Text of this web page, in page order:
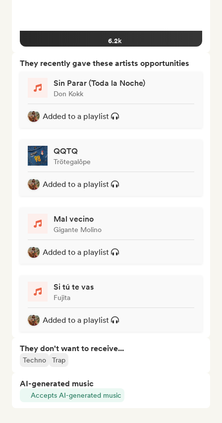
6.2k
They recently gave these artists opportunities
Sin Parar (Toda la Noche)
Don Kokk
Added to a playlist
QQTQ
Trötegalôpe
Added to a playlist
Mal vecino
Gigante Molino
Added to a playlist
Si tú te vas
Fujita
Added to a playlist
They don't want to receive...
Techno Trap
AI-generated music
Accepts AI-generated music